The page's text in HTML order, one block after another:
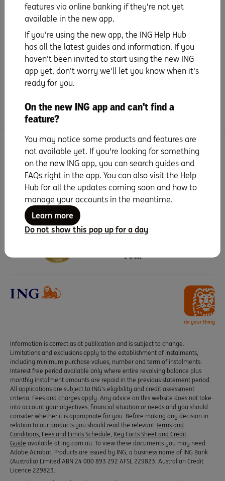
Staying secure
All about instalments
Handy extras
Search for more topics
Seven years running as
Year
Information is correct as at publication and is subject to change.
Limitations and exclusions apply to the establishment of instalments,
including minimum purchase values, number and term of instalments.
Interest free period available only where entire revolving balance plus
monthly instalment amounts are repaid in the previous statement period.
All applications are subject to ING’s eligibility and credit assessment
criteria. Fees and charges apply. Any advice on this website does not take
into account your objectives, financial situation or needs and you should
consider whether it is appropriate for you. Before making any decision in
relation to our products you should read the relevant Terms and
Conditions Fees and Limits Schedule Key Facts Sheet and Credit
Guide available at ing.com.au. To view these documents you may need
Adobe Acrobat. Products are issued by ING, a business name of ING Bank
(Australia) Limited ABN 24 000 893 292 AFSL 229823, Australian Credit
Licence 229823.
features via online banking if they're not yet
available in the new app.
If you're using the new app, the ING Help Hub
has all the latest guides and information. If you
haven't been invited to start using the new ING
app yet, don't worry we'll let you know when it's
ready for you.
On the new ING app and can't find a
feature?
You may notice some products and features are
not available yet. If you're looking for something
on the new ING app, you can search guides and
FAQs right in the app. You can also visit the Help
Hub for all the updates coming soon and how to
manage your accounts in the meantime.
Learn more
Do not show this pop up for a day